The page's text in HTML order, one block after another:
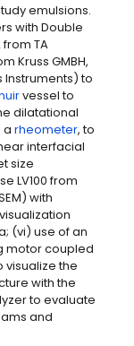
emulsions.
with Double
from TA
Kruss GMBH,
Instruments) to
vessel to
dilatational
a rheometer, to
interfacial
size
LV100 from
with
(vi) use of an
motor coupled
visualize the
with the
to evaluate
and